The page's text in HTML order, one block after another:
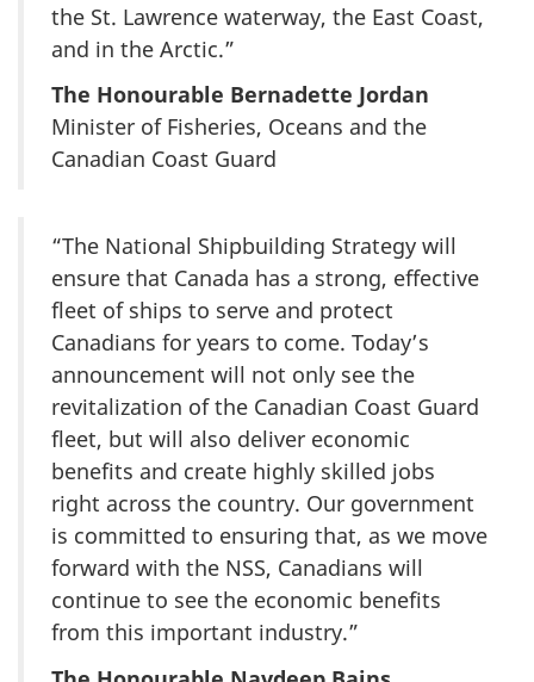
the St. Lawrence waterway, the East Coast,
and in the Arctic.”
The Honourable Bernadette Jordan
Minister of Fisheries, Oceans and the
Canadian Coast Guard
“The National Shipbuilding Strategy will
ensure that Canada has a strong, effective
fleet of ships to serve and protect
Canadians for years to come. Today’s
announcement will not only see the
revitalization of the Canadian Coast Guard
fleet, but will also deliver economic
benefits and create highly skilled jobs
right across the country. Our government
is committed to ensuring that, as we move
forward with the NSS, Canadians will
continue to see the economic benefits
from this important industry.”